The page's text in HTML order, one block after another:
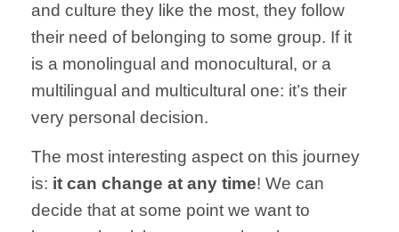
and culture they like the most, they follow
their need of belonging to some group. If it
is a monolingual and monocultural, or a
multilingual and multicultural one: it’s their
very personal decision.
The most interesting aspect on this journey
is: it can change at any time! We can
decide that at some point we want to